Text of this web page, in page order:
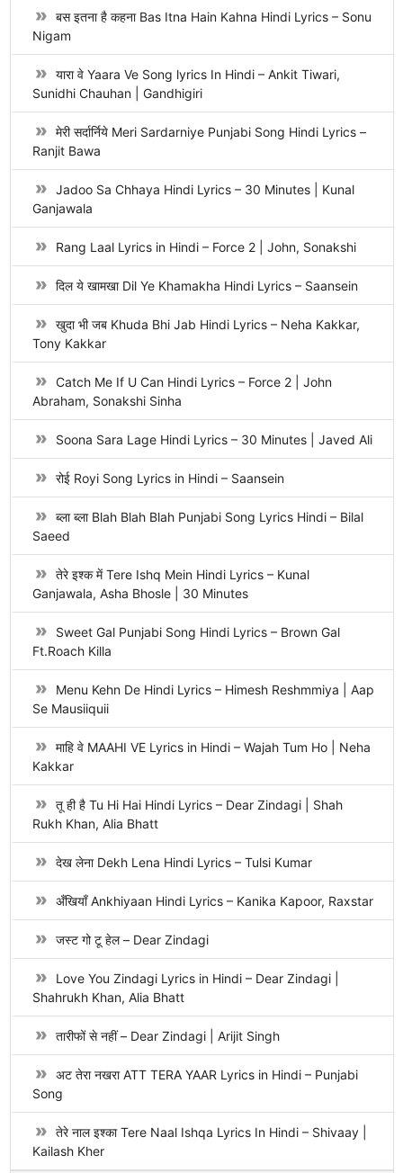
बस इतना है कहना Bas Itna Hain Kahna Hindi Lyrics – Sonu
Nigam
यारा वे Yaara Ve Song lyrics In Hindi – Ankit Tiwari,
Sunidhi Chauhan | Gandhigiri
मेरी सर्दार्निये Meri Sardarniye Punjabi Song Hindi Lyrics –
Ranjit Bawa
Jadoo Sa Chhaya Hindi Lyrics – 30 Minutes | Kunal
Ganjawala
Rang Laal Lyrics in Hindi – Force 2 | John, Sonakshi
दिल ये खामखा Dil Ye Khamakha Hindi Lyrics – Saansein
खुदा भी जब Khuda Bhi Jab Hindi Lyrics – Neha Kakkar,
Tony Kakkar
Catch Me If U Can Hindi Lyrics – Force 2 | John
Abraham, Sonakshi Sinha
Soona Sara Lage Hindi Lyrics – 30 Minutes | Javed Ali
रोई Royi Song Lyrics in Hindi – Saansein
ब्ला ब्ला Blah Blah Blah Punjabi Song Lyrics Hindi – Bilal
Saeed
तेरे इश्क में Tere Ishq Mein Hindi Lyrics – Kunal
Ganjawala, Asha Bhosle | 30 Minutes
Sweet Gal Punjabi Song Hindi Lyrics – Brown Gal
Ft.Roach Killa
Menu Kehn De Hindi Lyrics – Himesh Reshmmiya | Aap
Se Mausiiquii
माहि वे MAAHI VE Lyrics in Hindi – Wajah Tum Ho | Neha
Kakkar
तू ही है Tu Hi Hai Hindi Lyrics – Dear Zindagi | Shah
Rukh Khan, Alia Bhatt
देख लेना Dekh Lena Hindi Lyrics – Tulsi Kumar
अँखियाँ Ankhiyaan Hindi Lyrics – Kanika Kapoor, Raxstar
जस्ट गो टू हेल – Dear Zindagi
Love You Zindagi Lyrics in Hindi – Dear Zindagi |
Shahrukh Khan, Alia Bhatt
तारीफों से नहीं – Dear Zindagi | Arijit Singh
अट तेरा नखरा ATT TERA YAAR Lyrics in Hindi – Punjabi
Song
तेरे नाल इश्का Tere Naal Ishqa Lyrics In Hindi – Shivaay |
Kailash Kher